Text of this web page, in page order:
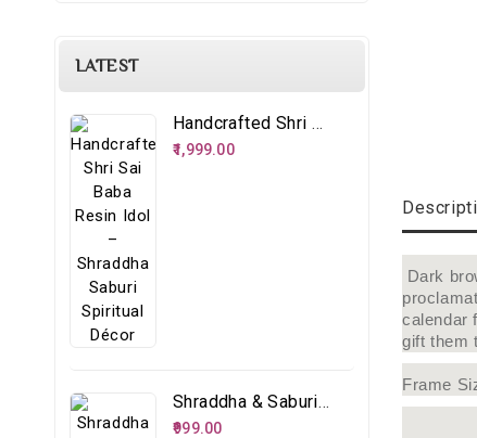
LATEST
Handcrafted Shri Sai Baba Resin Idol – Shraddha Saburi Spiritual Décor
₹1,999.00
Shraddha & Saburi Sai Baba Wall Hanging Plaque
₹999.00
Dark
calendar
gift them
Frame